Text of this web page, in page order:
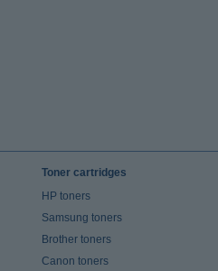
Toner cartridges
HP toners
Samsung toners
Brother toners
Canon toners